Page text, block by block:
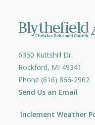
6350 Kuttshill Dr.
Rockford, MI 49341
Phone (616) 866-2962
Send Us an Email
Inclement Weather